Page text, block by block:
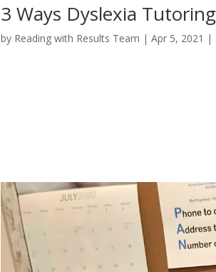
3 Ways Dyslexia
by Reading with Results Team |Apr 5, 2021 |